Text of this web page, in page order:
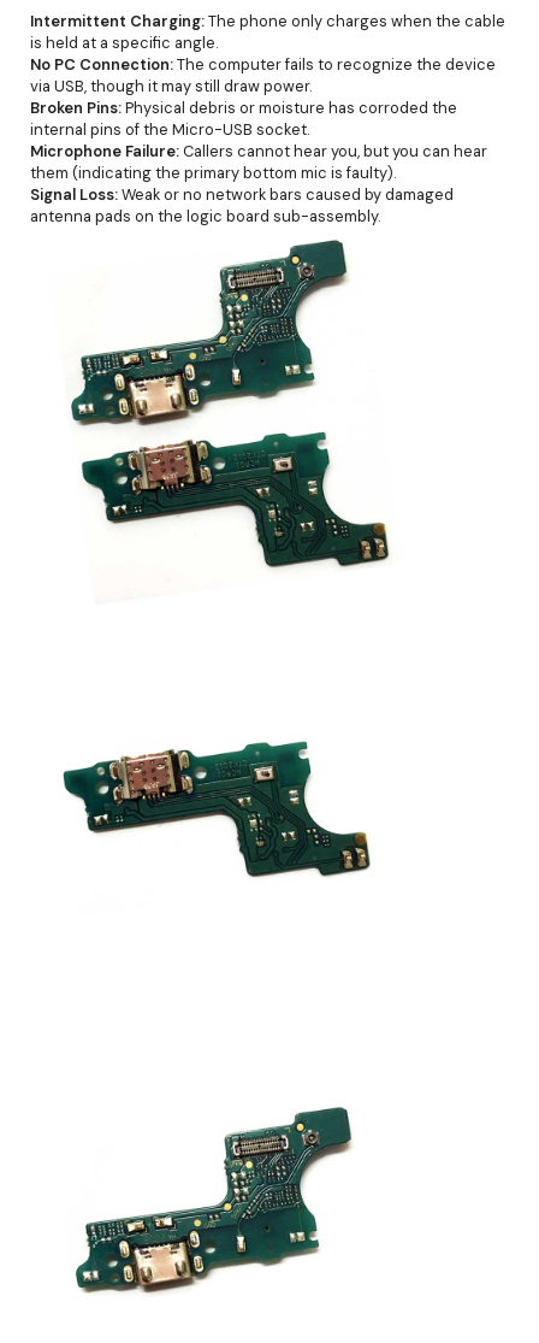
Intermittent Charging:The phone only charges when the cable
is held at a specific angle.
No PC Connection:The computer fails to recognize the device
via USB, though it may still draw power.
Broken Pins:Physical debris or moisture has corroded the
internal pins of the Micro-USB socket.
Microphone Failure:Callers cannot hear you, but you can hear
them (indicating the primary bottom mic is faulty).
Signal Loss:Weak or no network bars caused by damaged
antenna pads on the logic board sub-assembly.